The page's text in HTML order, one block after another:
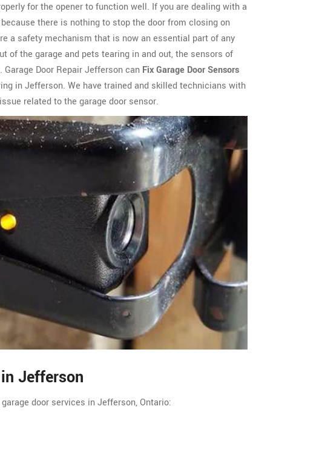
for the opener to function well. If you are dealing with a
there is nothing to stop the door from closing on
a safety mechanism that is now an essential part of any
of the garage and pets tearing in and out, the sensors of
Door Repair Jefferson can Fix Garage Door Sensors
in Jefferson. We have trained and skilled technicians with
related to the garage door sensor.
Jefferson
door services in Jefferson, Ontario: